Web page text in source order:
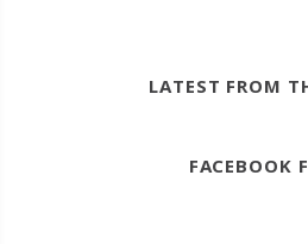
LATEST FROM
FACEBOOK